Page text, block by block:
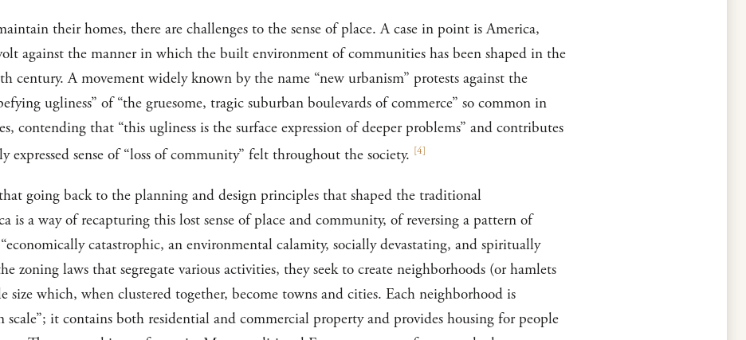
their homes, there are challenges to the sense of place. A case in point is America,
against the manner in which the built environment of communities has been shaped in the
century. A movement widely known by the name “new urbanism” protests against the
ugliness” of “the gruesome, tragic suburban boulevards of commerce” so common in
contending that “this ugliness is the surface expression of deeper problems” and contributes
expressed sense of “loss of community” felt throughout the society. [4]
going back to the planning and design principles that shaped the traditional
is a way of recapturing this lost sense of place and community, of reversing a pattern of
catastrophic, an environmental calamity, socially devastating, and spiritually
zoning laws that segregate various activities, they seek to create neighborhoods (or hamlets
size which, when clustered together, become towns and cities. Each neighborhood is
scale”; it contains both residential and commercial property and provides housing for people